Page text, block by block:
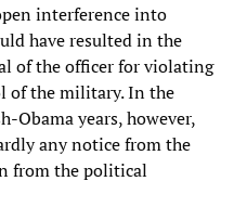
interference into
have resulted in the
of the officer for violating
of the military. In the
Obama years, however,
any notice from the
from the political